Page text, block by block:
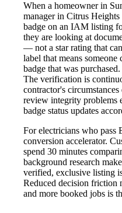
When a homeowner in
manager in Citrus
badge on an IAM listing
they are looking at
— not a star rating that
label that means
badge that was
The verification is
contractor's
review integrity problems
badge status updates
For electricians who pass
conversion accelerator.
spend 30 minutes
background research
verified, exclusive listing
Reduced decision friction
and more booked jobs is